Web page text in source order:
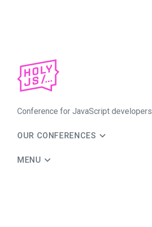
Conference for JavaScript developers
OUR CONFERENCES
MENU